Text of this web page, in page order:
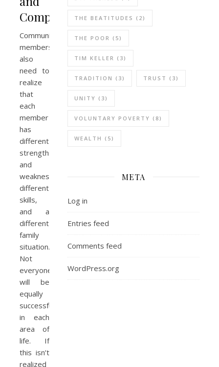
Competition
Community
members
also
need to
realize
that
each
member
has
different
strengths
and
weaknesses,
different
skills,
and a
different
family
situation.
Not
everyone
will be
equally
successful
in each
area of
life. If
this isn’t
realized
THE BEATITUDES (2)
THE POOR (5)
TIM KELLER (3)
TRADITION (3) TRUST (3)
UNITY (3)
VOLUNTARY POVERTY (8)
WEALTH (5)
META
Log in
Entries feed
Comments feed
WordPress.org